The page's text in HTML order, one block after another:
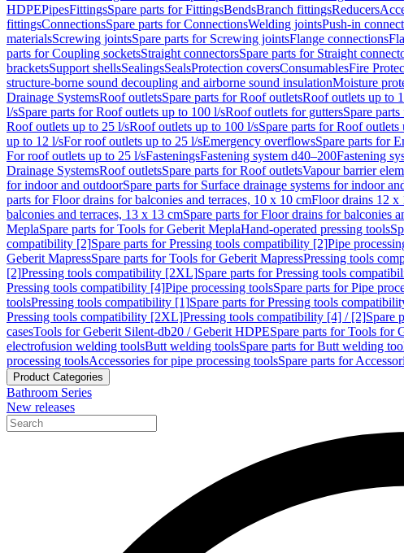
HDPEPipesFittingsSpare parts for FittingsBendsBranch fittingsReducers
fittingsConnectionsSpare parts for ConnectionsWelding jointsPush-in
materialsScrewing jointsSpare parts for Screwing jointsFlange connections
parts for Coupling socketsStraight connectorsSpare parts for Straight
bracketsSupport shellsSealingsSealsProtection coversConsumablesFire
structure-borne sound decoupling and airborne sound insulationMoisture
Drainage SystemsRoof outletsSpare parts for Roof outletsRoof outlets up to
l/sSpare parts for Roof outlets up to 100 l/sRoof outlets for guttersSpare
Roof outlets up to 25 l/sRoof outlets up to 100 l/sSpare parts for Roof outlets
up to 12 l/sFor roof outlets up to 25 l/sEmergency overflowsSpare parts for
For roof outlets up to 25 l/sFasteningsFastening system d40–200Fastening
Drainage SystemsRoof outletsSpare parts for Roof outletsVapour barrier
for indoor and outdoorSpare parts for Surface drainage systems for indoor
parts for Floor drains for balconies and terraces, 10 x 10 cmFloor drains 12 x
balconies and terraces, 13 x 13 cmSpare parts for Floor drains for balconies
MeplaSpare parts for Tools for Geberit MeplaHand-operated pressing tools
compatibility [2]Spare parts for Pressing tools compatibility [2]Pipe
Geberit MapressSpare parts for Tools for Geberit MapressPressing tools
[2]Pressing tools compatibility [2XL]Spare parts for Pressing tools
Pressing tools compatibility [4]Pipe processing toolsSpare parts for Pipe
toolsPressing tools compatibility [1]Spare parts for Pressing tools
Pressing tools compatibility [2XL]Pressing tools compatibility [4] / [2]Spare
casesTools for Geberit Silent-db20 / Geberit HDPESpare parts for Tools for
electrofusion welding toolsButt welding toolsSpare parts for Butt welding
processing toolsAccessories for pipe processing toolsSpare parts for
Product Categories
Bathroom Series
New releases